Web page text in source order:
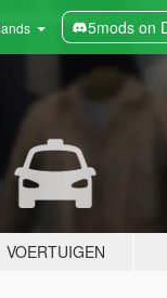
5mods on
VOERTUIGEN